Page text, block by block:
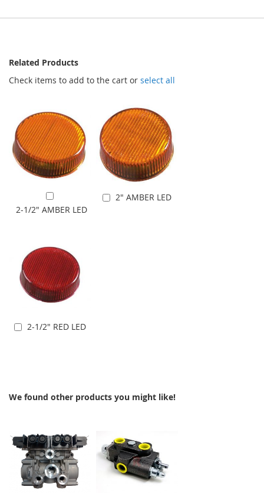
Related Products
Check items to add to the cart or select all
Add to Cart
2-1/2" AMBER LED Add to Cart
2" AMBER LED
Add to Cart
2-1/2" RED LED
We found other products you might like!